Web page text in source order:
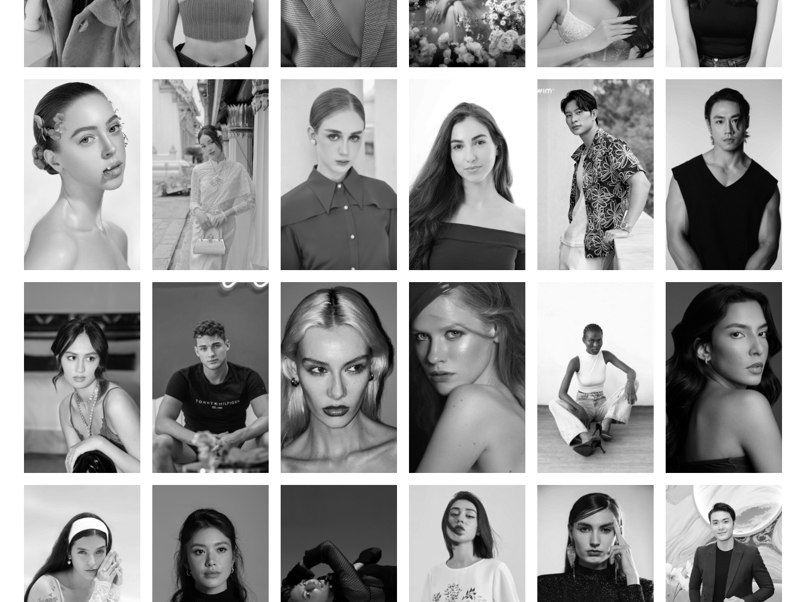
Ulia
Russian | 125cm | 54/49/57
Sarah Preller
South African | 156cm | 83/70/79
Phan Thuy Anh
Vietnamese/France | 165cm | 84/63/90
Agata
Polish | 177cm | 93/76/92
Mai Gia Han
Vietnamese | 168cm | 86/62/90
Ksenia Pan
Russian/Korean | 167cm | 85/67/86
Bui Thi Thao
Vietnamese | 165cm | 78/60/85 French / Russian | 170cm | 83/65/94
Christiana P.
South African | 157cm | 79/67/88
Tran Minh Quang
Vietnamese | 182cm | 107/77/74
William Tran
British / Vietnamese | 170cm | 103/74/89
Malika A.
Kazakh-Tatar | 180cm | 87/64/92
Mischja V.
Netherlands | 185cm | 98/80/95
Valya C.
Russian | 172cm | 75/59/86
Vlada P.
Russian | 175cm | 83/60/87
Promise Banks
Nigerian | 178cm | 82/61/90
Ingrid D.
Brazilian | 176cm | 80/63/94